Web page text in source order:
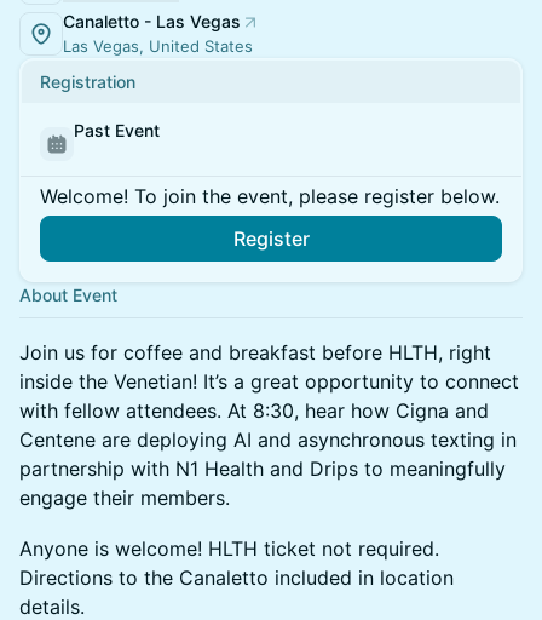
Canaletto - Las Vegas
Las Vegas, United States
Registration
Past Event
Welcome! To join the event, please register below.
Register
About Event
Join us for coffee and breakfast before HLTH, right
inside the Venetian! It’s a great opportunity to connect
with fellow attendees. At 8:30, hear how Cigna and
Centene are deploying AI and asynchronous texting in
partnership with N1 Health and Drips to meaningfully
engage their members.
Anyone is welcome! HLTH ticket not required.
Directions to the Canaletto included in location
details.